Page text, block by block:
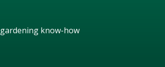
know-how